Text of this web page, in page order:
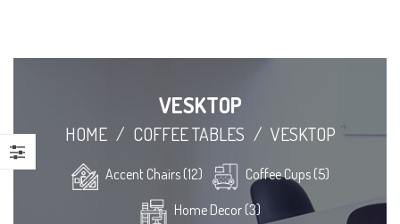
VESKTOP
HOME / COFFEE TABLES / VESKTOP
Accent Chairs (12)
Coffee Cups (5)
Home Decor (3)